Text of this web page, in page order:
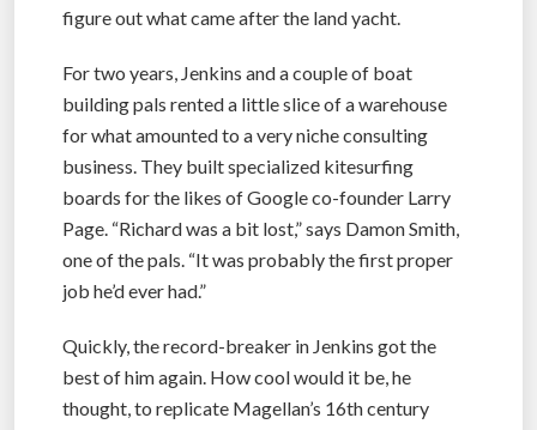
figure out what came after the land yacht.
For two years, Jenkins and a couple of boat
building pals rented a little slice of a warehouse
for what amounted to a very niche consulting
business. They built specialized kitesurfing
boards for the likes of Google co-founder Larry
Page. “Richard was a bit lost,” says Damon Smith,
one of the pals. “It was probably the first proper
job he’d ever had.”
Quickly, the record-breaker in Jenkins got the
best of him again. How cool would it be, he
thought, to replicate Magellan’s 16th century